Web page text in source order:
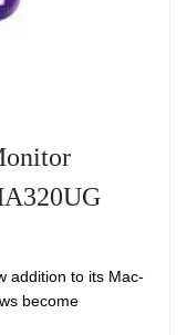
addition to its Mac-
become